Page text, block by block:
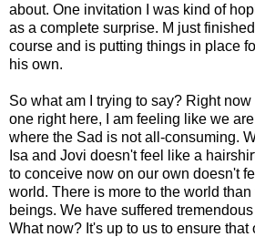
about. One invitation I was kind of
as a complete surprise. M just
course and is putting things in place
his own.
So what am I trying to say? Right
one right here, I am feeling like we
where the Sad is not all-consuming.
Isa and Jovi doesn't feel like a
to conceive now on our own doesn't
world. There is more to the world
beings. We have suffered
What now? It's up to us to ensure that